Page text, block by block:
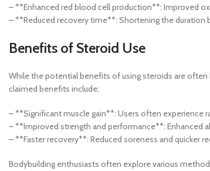
– **Enhanced red blood cell production**: Improved
– **Reduced recovery time**: Shortening the
Benefits of Steroid Use
While the potential benefits of using steroids are
claimed benefits include:
– **Significant muscle gain**: Users often experience
– **Improved strength and performance**: Enhanced
– **Faster recovery**: Reduced soreness and quicker
Bodybuilding enthusiasts often explore various